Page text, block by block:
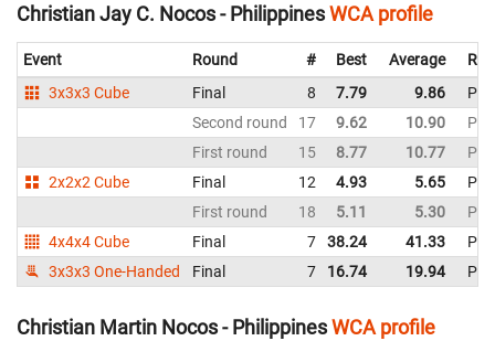
Christian Jay C. Nocos - PhilippinesWCA profile
Event Round # Best Average
3x3x3 Cube
Final 8 7.79 9.86
Second round
17 9.62 10.90
First round
15 8.77 10.77
2x2x2 Cube
Final 12 4.93 5.65
First round
18 5.11 5.30
4x4x4 Cube
Final 7 38.24 41.33
3x3x3 One-Handed
Final 7 16.74 19.94
Christian Martin Nocos - PhilippinesWCA profile